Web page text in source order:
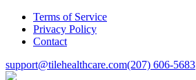
Terms of Service
Privacy Policy
Contact
support@tilehealthcare.com(207) 606-5683